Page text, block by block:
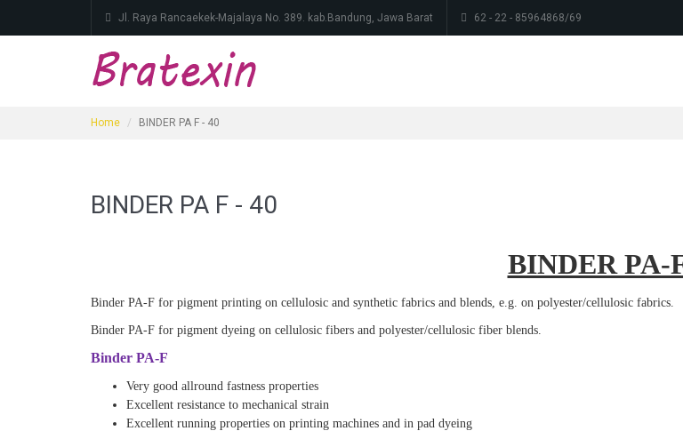
Jl. Raya Rancaekek-Majalaya No. 389. kab.Bandung, Jawa Barat 62 - 22 - 85964868/69
Home BINDER PA F - 40
BINDER PA F - 40
BINDER PA-
Binder PA-F for pigment printing on cellulosic and synthetic fabrics and blends, e.g. on polyester/cellulosic fabrics.
Binder PA-F for pigment dyeing on cellulosic fibers and polyester/cellulosic fiber blends.
Binder PA-F
Very good allround fastness properties
Excellent resistance to mechanical strain
Excellent running properties on printing machines and in pad dyeing